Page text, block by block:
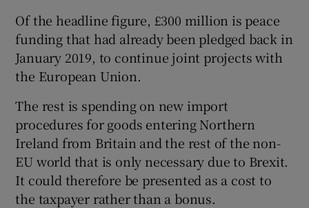
Show Sponsored sub sections
Of the headline figure, £300 million is peace
funding that had already been pledged back in
January 2019, to continue joint projects with
the European Union.
The rest is spending on new import
procedures for goods entering Northern
Ireland from Britain and the rest of the non-
EU world that is only necessary due to Brexit.
It could therefore be presented as a cost to
the taxpayer rather than a bonus.